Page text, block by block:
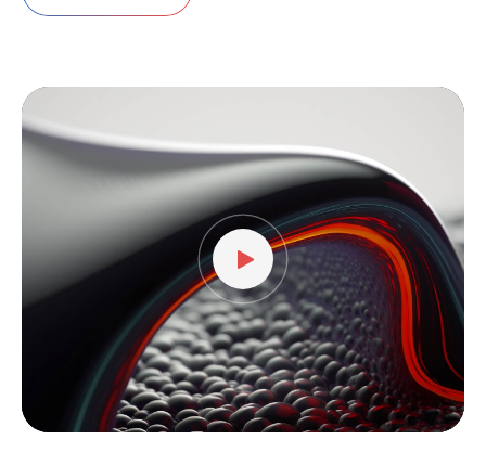
Video
Player